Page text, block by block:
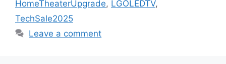
HomeTheaterUpgrade, LGOLEDTV,
TechSale2025
Leave a comment